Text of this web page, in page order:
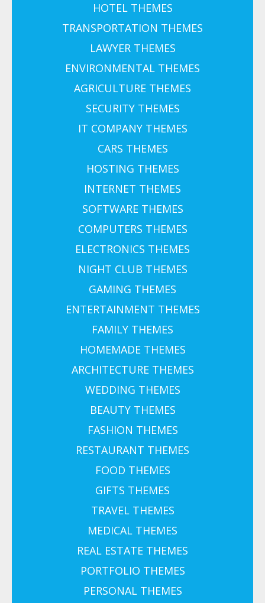
HOTEL THEMES
TRANSPORTATION THEMES
LAWYER THEMES
ENVIRONMENTAL THEMES
AGRICULTURE THEMES
SECURITY THEMES
IT COMPANY THEMES
CARS THEMES
HOSTING THEMES
INTERNET THEMES
SOFTWARE THEMES
COMPUTERS THEMES
ELECTRONICS THEMES
NIGHT CLUB THEMES
GAMING THEMES
ENTERTAINMENT THEMES
FAMILY THEMES
HOMEMADE THEMES
ARCHITECTURE THEMES
WEDDING THEMES
BEAUTY THEMES
FASHION THEMES
RESTAURANT THEMES
FOOD THEMES
GIFTS THEMES
TRAVEL THEMES
MEDICAL THEMES
REAL ESTATE THEMES
PORTFOLIO THEMES
PERSONAL THEMES